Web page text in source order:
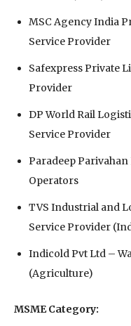
MSC Agency India
Service Provider
Safexpress Private
Provider
DP World Rail
Service Provider
Paradeep
Operators
TVS Industrial and
Service Provider
Indicold Pvt Ltd⁠ –
(Agriculture)
MSME Category: